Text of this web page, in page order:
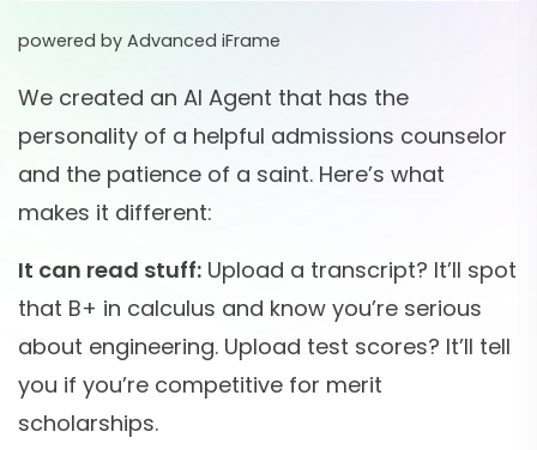
powered by Advanced iFrame
We created an AI Agent that has the
personality of a helpful admissions counselor
and the patience of a saint. Here’s what
makes it different:
It can read stuff: Upload a transcript? It’ll spot
that B+ in calculus and know you’re serious
about engineering. Upload test scores? It’ll tell
you if you’re competitive for merit
scholarships.